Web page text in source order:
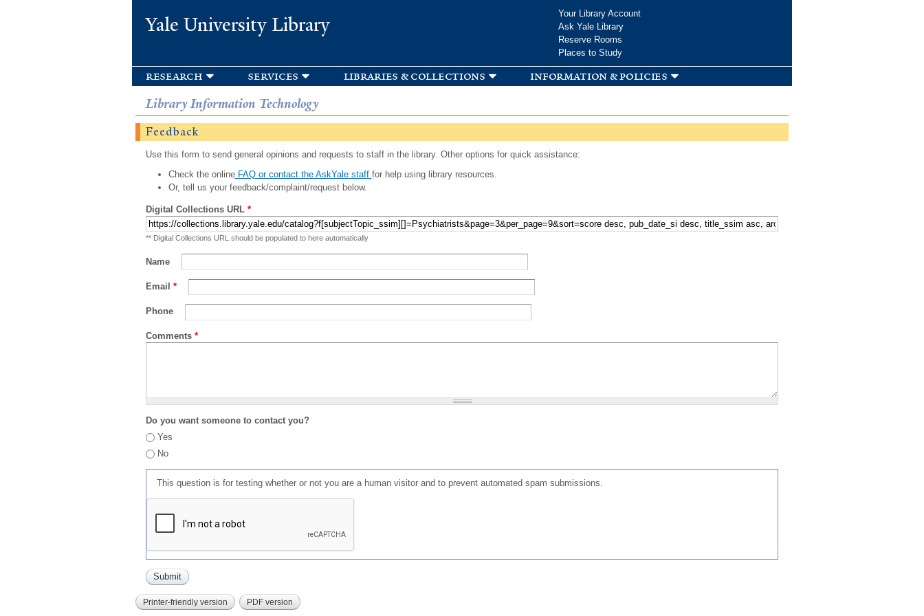
Yale University Library
Your Library Account
Ask Yale Library
Reserve Rooms
Places to Study
research services libraries & collections information & policies
Library Information Technology
Feedback
Use this form to send general opinions and requests to staff in the library. Other options for quick assistance:
Check the onlineFAQ or contact the AskYale staff for help using library resources.
Or, tell us your feedback/complaint/request below.
Digital Collections URL *
** Digital Collections URL should be populated to here automatically
Name
Email *
Phone
Comments *
Do you want someone to contact you?
Yes
No
This question is for testing whether or not you are a human visitor and to prevent automated spam submissions.
Printer-friendly version PDF version